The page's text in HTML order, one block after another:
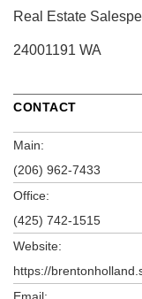
Real Estate
24001191 WA
CONTACT
Main:
(206) 962-7433
Office:
(425) 742-1515
Website:
https://